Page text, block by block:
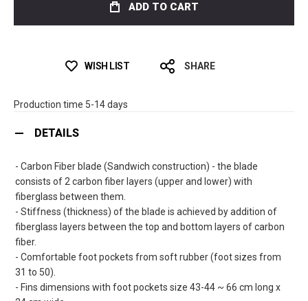
ADD TO CART
WISH LIST SHARE
Production time 5-14 days
DETAILS
- Carbon Fiber blade (Sandwich construction) - the blade
consists of 2 carbon fiber layers (upper and lower) with
fiberglass between them.
- Stiffness (thickness) of the blade is achieved by addition of
fiberglass layers between the top and bottom layers of carbon
fiber.
- Comfortable foot pockets from soft rubber (foot sizes from
31 to 50).
- Fins dimensions with foot pockets size 43-44 ~ 66 cm long x